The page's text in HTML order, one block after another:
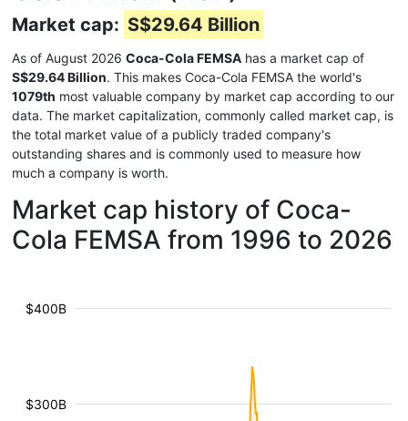
Market cap: S$29.64 Billion
As of August 2026 Coca-Cola FEMSA has a market cap of
S$29.64 Billion. This makes Coca-Cola FEMSA the world's
1079th most valuable company by market cap according to our
data. The market capitalization, commonly called market cap, is
the total market value of a publicly traded company's
outstanding shares and is commonly used to measure how
much a company is worth.
Market cap history of Coca-
Cola FEMSA from 1996 to 2026
$300B
$400B